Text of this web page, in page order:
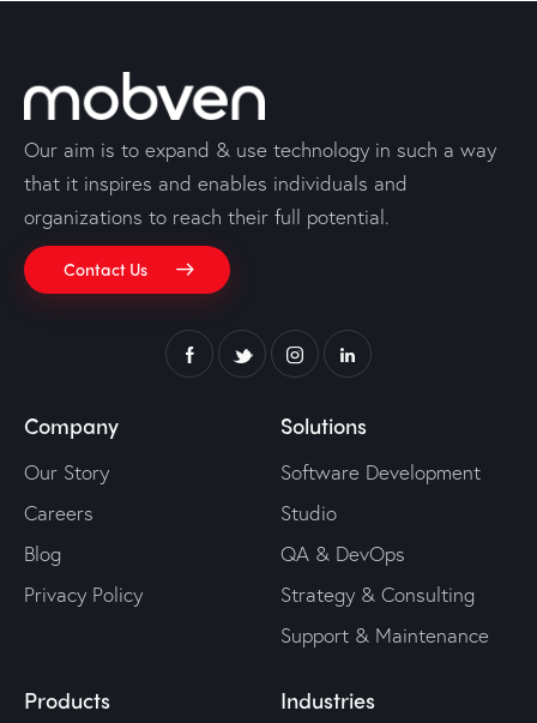
Our aim is to expand & use technology in such a way
that it inspires and enables individuals and
organizations to reach their full potential.
Contact Us
Company
Our Story
Careers
Blog
Privacy Policy
Solutions
Software Development
Studio
QA & DevOps
Strategy & Consulting
Support & Maintenance
Products Industries